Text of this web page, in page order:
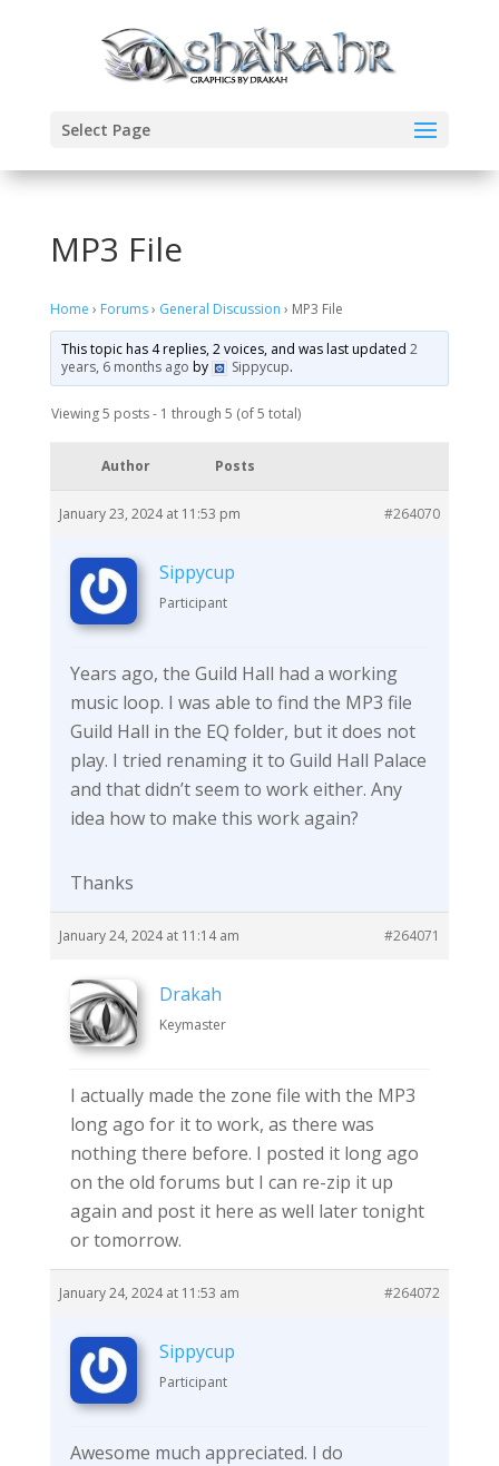
Select Page
MP3 File
Home › Forums› General Discussion › MP3 File
This topic has 4 replies, 2 voices, and was last updated 2
years, 6 months ago by Sippycup.
Viewing 5 posts - 1 through 5 (of 5 total)
Author Posts
January 23, 2024 at 11:53 pm #264070
Sippycup
Participant
Years ago, the Guild Hall had a working
music loop. I was able to find the MP3 file
Guild Hall in the EQ folder, but it does not
play. I tried renaming it to Guild Hall Palace
and that didn’t seem to work either. Any
idea how to make this work again?
Thanks
January 24, 2024 at 11:14 am #264071
Drakah
Keymaster
I actually made the zone file with the MP3
long ago for it to work, as there was
nothing there before. I posted it long ago
on the old forums but I can re-zip it up
again and post it here as well later tonight
or tomorrow.
January 24, 2024 at 11:53 am #264072
Sippycup
Participant
Awesome much appreciated. I do